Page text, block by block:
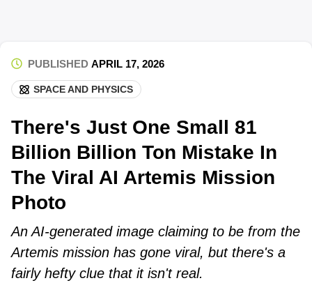
SPACE AND PHYSICS
PUBLISHED APRIL 17, 2026
There's Just One Small 81
Billion Billion Ton Mistake In
The Viral AI Artemis Mission
Photo
An AI-generated image claiming to be from the
Artemis mission has gone viral, but there's a
fairly hefty clue that it isn't real.